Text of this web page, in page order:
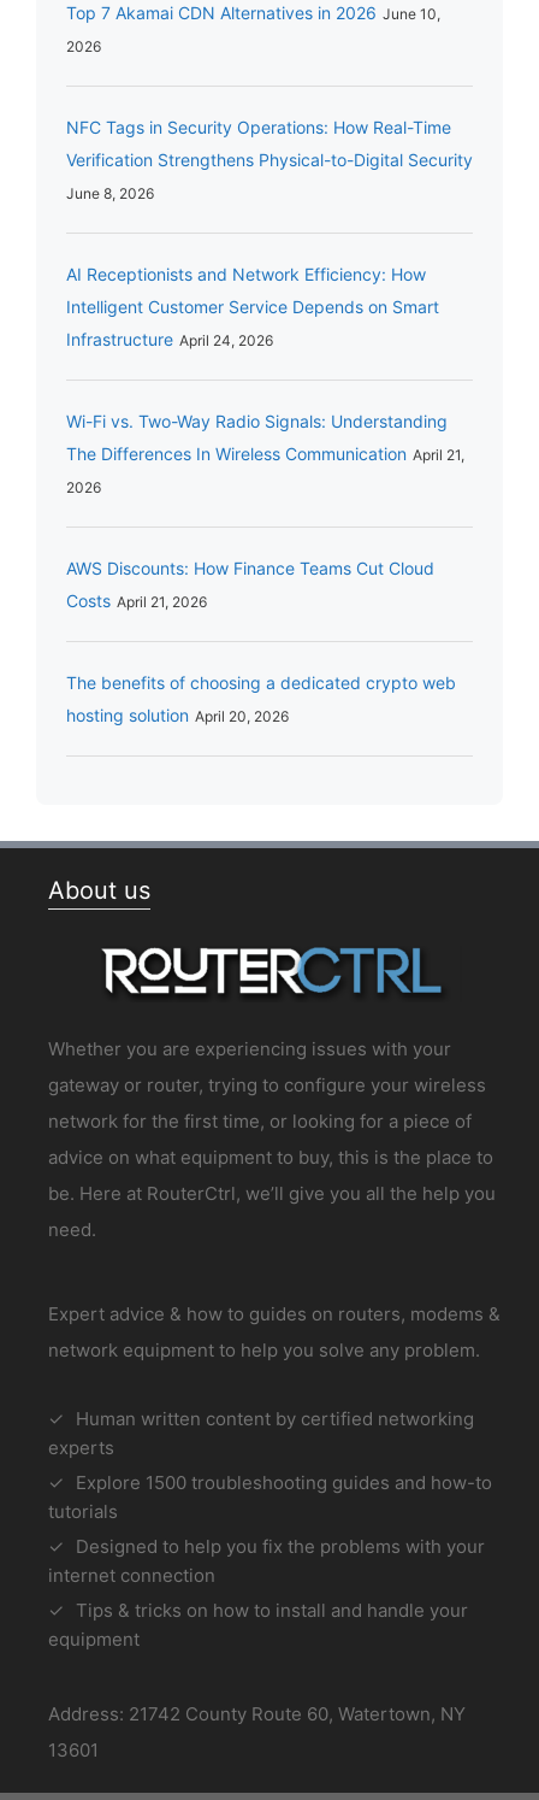
Top 7 Akamai CDN Alternatives in 2026 June 10,
2026
NFC Tags in Security Operations: How Real-Time
Verification Strengthens Physical-to-Digital Security
June 8, 2026
AI Receptionists and Network Efficiency: How
Intelligent Customer Service Depends on Smart
Infrastructure April 24, 2026
Wi-Fi vs. Two-Way Radio Signals: Understanding
The Differences In Wireless Communication April 21,
2026
AWS Discounts: How Finance Teams Cut Cloud
Costs April 21, 2026
The benefits of choosing a dedicated crypto web
hosting solution April 20, 2026
About us
Whether you are experiencing issues with your
gateway or router, trying to configure your wireless
network for the first time, or looking for a piece of
advice on what equipment to buy, this is the place to
be. Here at RouterCtrl, we’ll give you all the help you
need.
Expert advice & how to guides on routers, modems &
network equipment to help you solve any problem.
Human written content by certified networking
experts
Explore 1500 troubleshooting guides and how-to
tutorials
Designed to help you fix the problems with your
internet connection
Tips & tricks on how to install and handle your
equipment
Address: 21742 County Route 60, Watertown, NY
13601